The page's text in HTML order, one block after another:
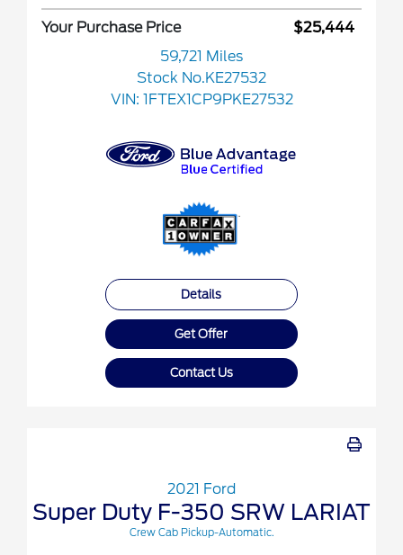
Your Purchase Price
$25,444
59,721 Miles
Stock No.KE27532
VIN: 1FTEX1CP9PKE27532
Details
Get Offer
Contact Us
2021 Ford
Super Duty F-350 SRW LARIAT
Crew Cab Pickup-Automatic.